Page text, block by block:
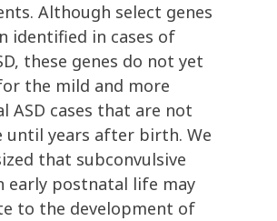
Although select genes
identified in cases of
these genes do not yet
the mild and more
ASD cases that are not
until years after birth. We
that subconvulsive
early postnatal life may
to the development of